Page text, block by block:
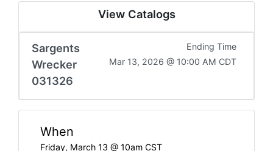
View Catalogs
Sargents
Wrecker
031326
Ending Time
Mar 13, 2026 @ 10:00 AM CDT
When
Friday, March 13 @ 10am CST